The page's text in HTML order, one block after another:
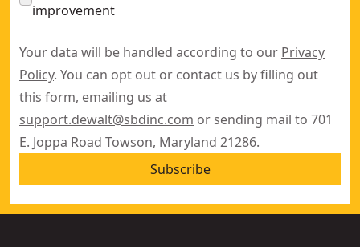
improvement
Your data will be handled according to our Privacy
Policy. You can opt out or contact us by filling out
this form, emailing us at
support.dewalt@sbdinc.com or sending mail to 701
E. Joppa Road Towson, Maryland 21286.
Subscribe